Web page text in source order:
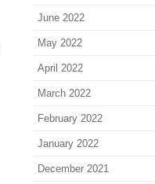
June 2022
May 2022
April 2022
March 2022
February 2022
January 2022
December 2021